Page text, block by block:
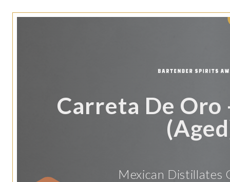
Carreta De Oro
Mexican Distillates